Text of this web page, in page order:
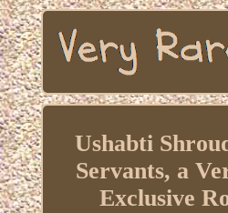
Ushabti
Servants, a
Exclusive